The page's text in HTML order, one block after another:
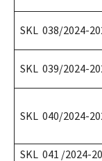
SKL 038/2024-
SKL 039/2024-
SKL 040/2024-
SKL 041 /2024-